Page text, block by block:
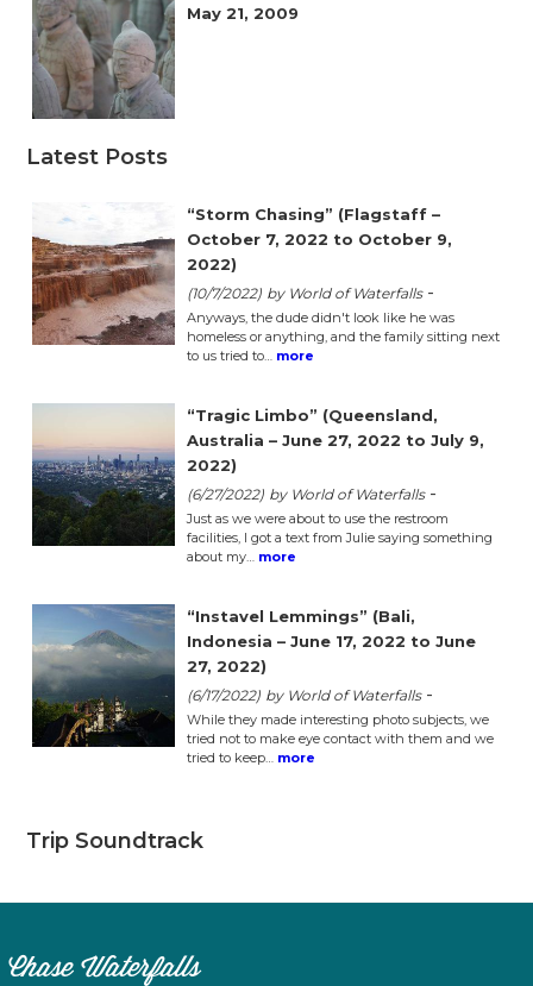
May 21, 2009
Latest Posts
“Storm Chasing” (Flagstaff –
October 7, 2022 to October 9,
2022)
(10/7/2022) by World of Waterfalls -
Anyways, the dude didn't look like he was
homeless or anything, and the family sitting next
to us tried to… more
“Tragic Limbo” (Queensland,
Australia – June 27, 2022 to July 9,
2022)
(6/27/2022) by World of Waterfalls -
Just as we were about to use the restroom
facilities, I got a text from Julie saying something
about my… more
“Instavel Lemmings” (Bali,
Indonesia – June 17, 2022 to June
27, 2022)
(6/17/2022) by World of Waterfalls -
While they made interesting photo subjects, we
tried not to make eye contact with them and we
tried to keep… more
Trip Soundtrack
Chase Waterfalls